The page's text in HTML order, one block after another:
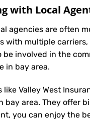
with Local
agencies are often
with multiple
be involved in the
in bay area.
like Valley West
bay area. They offer
you can enjoy the